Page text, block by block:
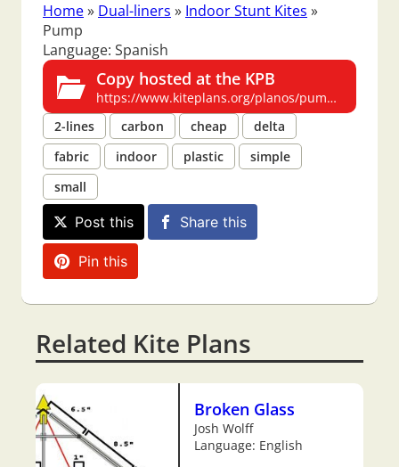
Home» Dual-liners » Indoor Stunt Kites »
Pump
Language: Spanish
Copy hosted at the KPB
https://www.kiteplans.org/planos/pump/pump.html
2-lines
carbon cheap
delta
fabric
indoor plastic
simple
small
Post this Share this
Pin this
Related Kite Plans
Broken Glass
Josh Wolff
Language: English